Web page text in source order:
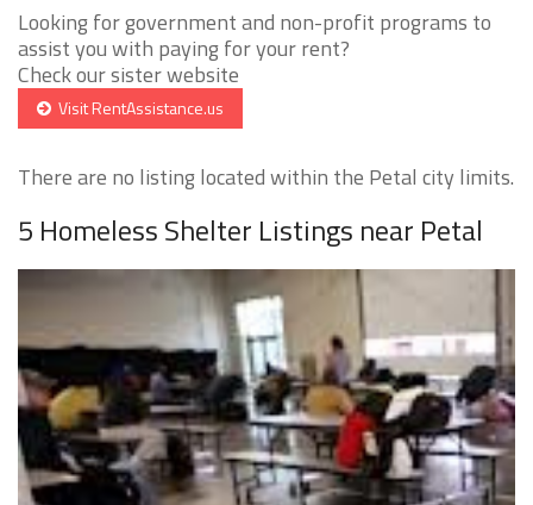
Looking for government and non-profit programs to
assist you with paying for your rent?
Check our sister website
Visit RentAssistance.us
There are no listing located within the Petal city limits.
5 Homeless Shelter Listings near Petal